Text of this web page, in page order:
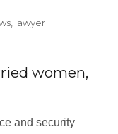
lawyer
women,
and security